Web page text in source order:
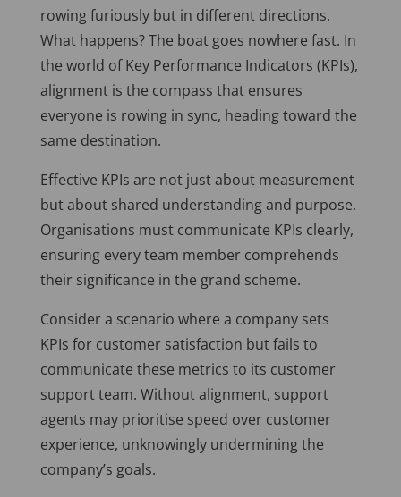
rowing furiously but in different directions.
What happens? The boat goes nowhere fast. In
the world of Key Performance Indicators (KPIs),
alignment is the compass that ensures
everyone is rowing in sync, heading toward the
same destination.
Effective KPIs are not just about measurement
but about shared understanding and purpose.
Organisations must communicate KPIs clearly,
ensuring every team member comprehends
their significance in the grand scheme.
Consider a scenario where a company sets
KPIs for customer satisfaction but fails to
communicate these metrics to its customer
support team. Without alignment, support
agents may prioritise speed over customer
experience, unknowingly undermining the
company’s goals.